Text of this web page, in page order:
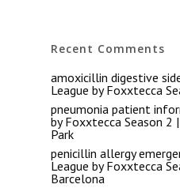
Recent Comments
amoxicillin digestive
League by Foxxtecca
pneumonia patient
by Foxxtecca Season 2
Park
penicillin allergy
League by Foxxtecca
Barcelona